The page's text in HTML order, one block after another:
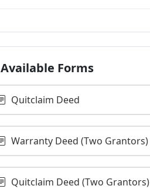
Available Forms
Quitclaim Deed
Warranty Deed (Two Grantors)
Quitclaim Deed (Two Grantors)